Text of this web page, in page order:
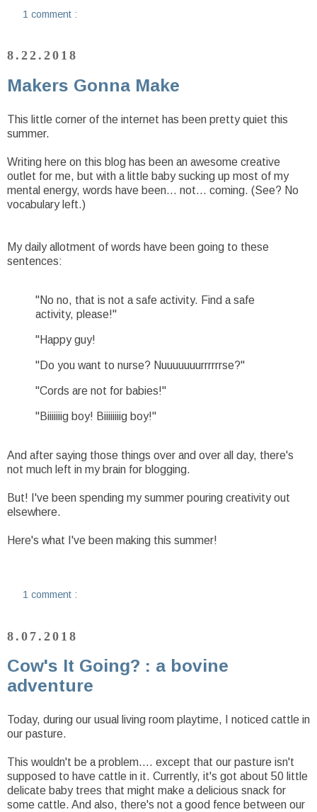
1 comment :
8.22.2018
Makers Gonna Make
This little corner of the internet has been pretty quiet this
summer.
Writing here on this blog has been an awesome creative
outlet for me, but with a little baby sucking up most of my
mental energy, words have been... not... coming. (See? No
vocabulary left.)
My daily allotment of words have been going to these
sentences:
"No no, that is not a safe activity. Find a safe
activity, please!"
"Happy guy!
"Do you want to nurse? Nuuuuuuurrrrrrse?"
"Cords are not for babies!"
"Biiiiiiig boy! Biiiiiiiig boy!"
And after saying those things over and over all day, there's
not much left in my brain for blogging.
But! I've been spending my summer pouring creativity out
elsewhere.
Here's what I've been making this summer!
1 comment :
8.07.2018
Cow's It Going? : a bovine
adventure
Today, during our usual living room playtime, I noticed cattle in
our pasture.
This wouldn't be a problem.... except that our pasture isn't
supposed to have cattle in it. Currently, it's got about 50 little
delicate baby trees that might make a delicious snack for
some cattle. And also, there's not a good fence between our